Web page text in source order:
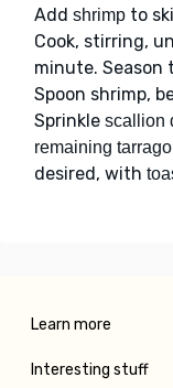
Add shrimp to
Cook, stirring,
minute.
Spoon shrimp,
Sprinkle scallion
remaining
desired, with
Learn more
Interesting stuff